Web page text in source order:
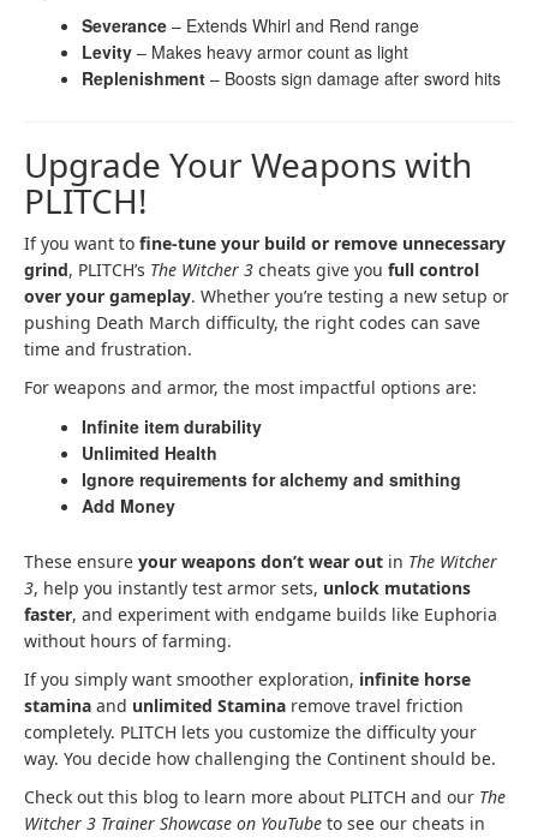
Severance – Extends Whirl and Rend range
Levity – Makes heavy armor count as light
Replenishment – Boosts sign damage after sword hits
Upgrade Your Weapons with
PLITCH!
If you want to fine-tune your build or remove unnecessary
grind, PLITCH’s The Witcher 3 cheats give you full control
over your gameplay. Whether you’re testing a new setup or
pushing Death March difficulty, the right codes can save
time and frustration.
For weapons and armor, the most impactful options are:
Infinite item durability
Unlimited Health
Ignore requirements for alchemy and smithing
Add Money
These ensure your weapons don’t wear out in The Witcher
3, help you instantly test armor sets, unlock mutations
faster, and experiment with endgame builds like Euphoria
without hours of farming.
If you simply want smoother exploration, infinite horse
stamina and unlimited Stamina remove travel friction
completely. PLITCH lets you customize the difficulty your
way. You decide how challenging the Continent should be.
Check out this blog to learn more about PLITCH and our The
Witcher 3 Trainer Showcase on YouTube to see our cheats in